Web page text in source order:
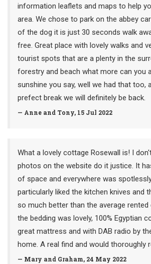
information leaflets and maps to help
area. We chose to park on the abbey
of the dog it is just 30 seconds walk
free. Great place with lovely walks and
tourist spots that are a plenty in the
forestry and beach what more can you
sunshine you say, well we had that too,
prefect break we will definitely be back.
— Anne and Tony, 15 Jul 2022
What a lovely cottage Rosewall is! I
photos on the website do it justice. It
of space and everywhere was
particularly liked the kitchen knives and
so much better than the average
the bedding was lovely, 100% Egyptian
great mattress and with DAB radio by
home. A real find and would thoroughly
— Mary and Graham, 24 May 2022